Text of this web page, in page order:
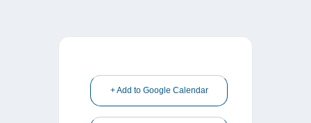
+ Add to Google Calendar